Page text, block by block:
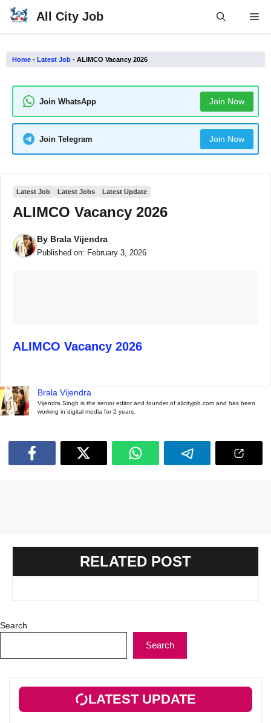
Skip
All City Job
Home - Latest Job - ALIMCO Vacancy 2026
Join WhatsApp Join Now
Join Telegram Join Now
Latest Job Latest Jobs Latest Update
ALIMCO Vacancy 2026
By Brala Vijendra
Published on: February 3, 2026
ALIMCO Vacancy 2026
Brala Vijendra
Vijendra Singh is the senior editor and founder of allcityjob.com and has been
working in digital media for 2 years.
RELATED POST
Search
Search
LATEST UPDATE